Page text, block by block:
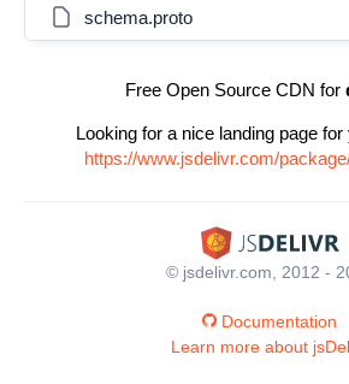
schema.proto
Free Open Source CDN for
Looking for a nice landing page
https://www.jsdelivr.com/
© jsdelivr.com, 2012 -
Documentation
Learn more about